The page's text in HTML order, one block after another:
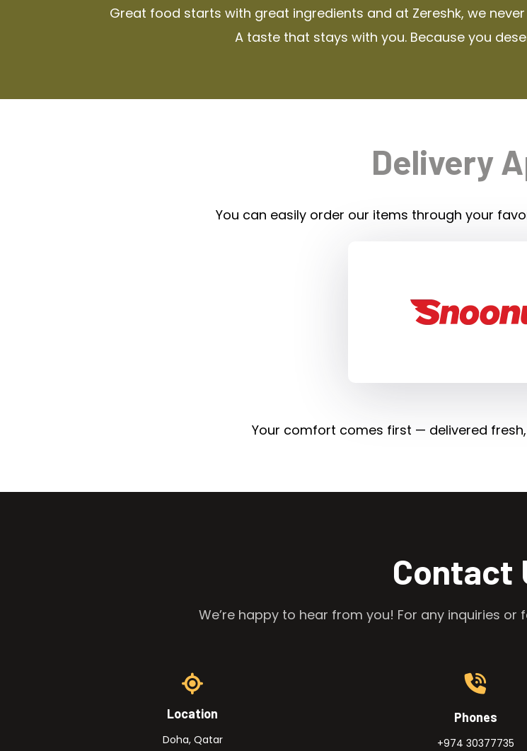
Great food starts with great ingredients and at Zereshk, we
A taste that stays with you. Because you
Delivery
You can easily order our items through your
Your comfort comes first — delivered
Contact
We’re happy to hear from you! For any inquiries
Location
Doha, Qatar
Phones
+974 30377735